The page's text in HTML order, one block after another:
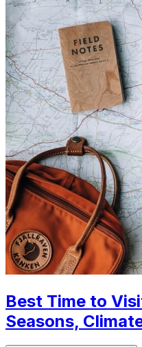
Best Time to
Seasons,